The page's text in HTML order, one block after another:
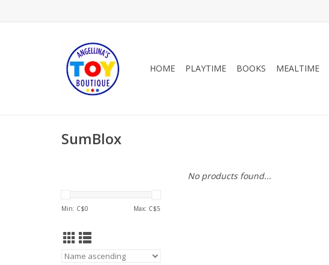
HOME PLAYTIME BOOKS MEALTIME
SumBlox
Min: C$0 Max: C$5
No products found...